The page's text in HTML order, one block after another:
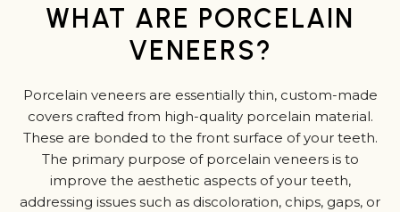
WHAT ARE PORCELAIN
VENEERS?
Porcelain veneers are essentially thin, custom-made
covers crafted from high-quality porcelain material.
These are bonded to the front surface of your teeth.
The primary purpose of porcelain veneers is to
improve the aesthetic aspects of your teeth,
addressing issues such as discoloration, chips, gaps, or